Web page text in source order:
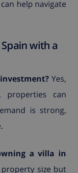
help navigate
with a
Yes,
properties can
is strong,
a villa in
size but